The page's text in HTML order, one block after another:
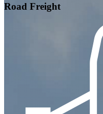
Road Freight